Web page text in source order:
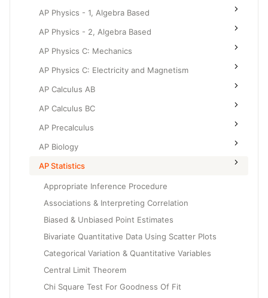
AP Physics - 1, Algebra Based
AP Physics - 2, Algebra Based
AP Physics C: Mechanics
AP Physics C: Electricity and Magnetism
AP Calculus AB
AP Calculus BC
AP Precalculus
AP Biology
AP Statistics
Appropriate Inference Procedure
Associations & Interpreting Correlation
Biased & Unbiased Point Estimates
Bivariate Quantitative Data Using Scatter Plots
Categorical Variation & Quantitative Variables
Central Limit Theorem
Chi Square Test For Goodness Of Fit